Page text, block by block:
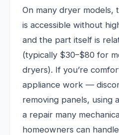
On many dryer models,
is accessible without
and the part itself is
(typically $30–$80 for
dryers). If you’re
appliance work —
removing panels, using
a repair many
homeowners can